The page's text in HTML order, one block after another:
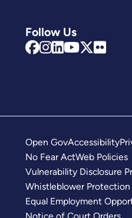
Follow Us
Open GovAccessibility
No Fear ActWeb Policies
Vulnerability Disclosure
Whistleblower Protection
Equal Employment